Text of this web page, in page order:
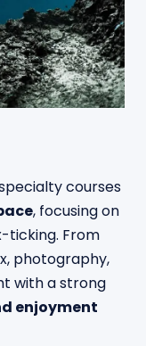
courses
, focusing on
ticking. From
photography,
with a strong
enjoyment